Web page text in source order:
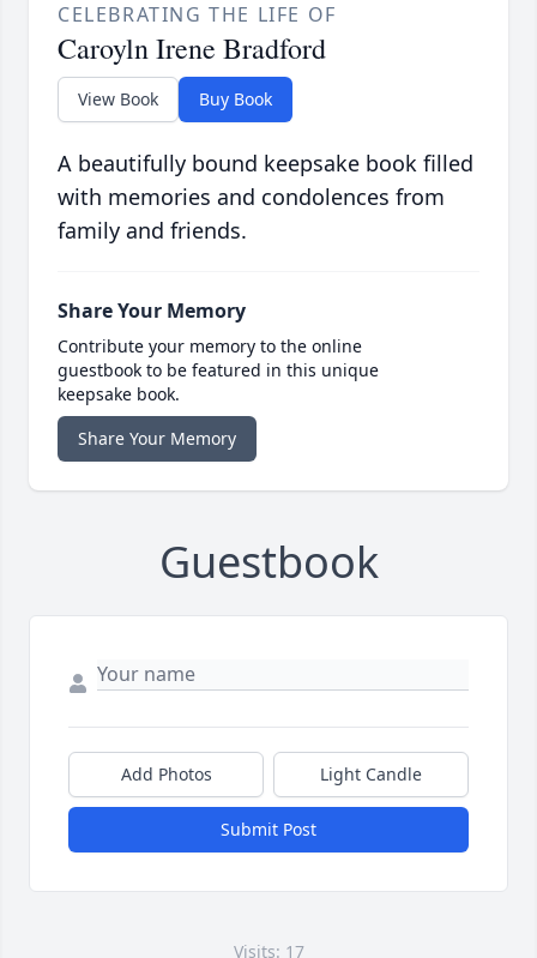
CELEBRATING THE LIFE OF
Caroyln Irene Bradford
View Book Buy Book
A beautifully bound keepsake book filled
with memories and condolences from
family and friends.
Share Your Memory
Contribute your memory to the online
guestbook to be featured in this unique
keepsake book.
Share Your Memory
Guestbook
Add Photos Light Candle
Submit Post
Visits: 17